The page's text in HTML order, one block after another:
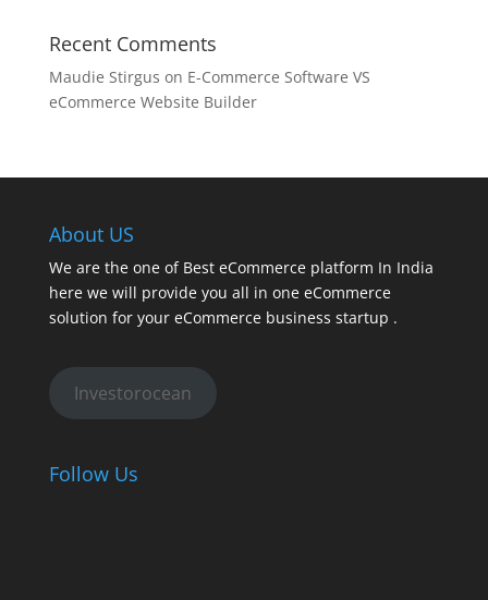
Recent Comments
Maudie Stirgus on E-Commerce Software VS
eCommerce Website Builder
About US
We are the one of Best eCommerce platform In India
here we will provide you all in one eCommerce
solution for your eCommerce business startup .
Investorocean
Follow Us